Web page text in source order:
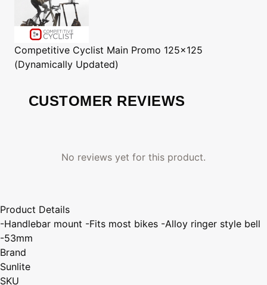
Competitive Cyclist Main Promo 125x125
(Dynamically Updated)
CUSTOMER REVIEWS
No reviews yet for this product.
Product Details
-Handlebar mount -Fits most bikes -Alloy ringer style bell
-53mm
Brand
Sunlite
SKU